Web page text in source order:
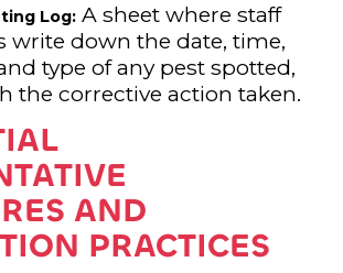
Log:A sheet where staff
write down the date, time,
type of any pest spotted,
the corrective action taken.
AND
PRACTICES